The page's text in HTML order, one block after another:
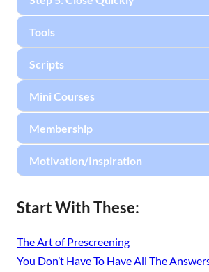
Tools
Scripts
Mini Courses
Membership
Motivation/Inspiration
Start With These:
The Art of Prescreening
You Don’t Have To Have All The